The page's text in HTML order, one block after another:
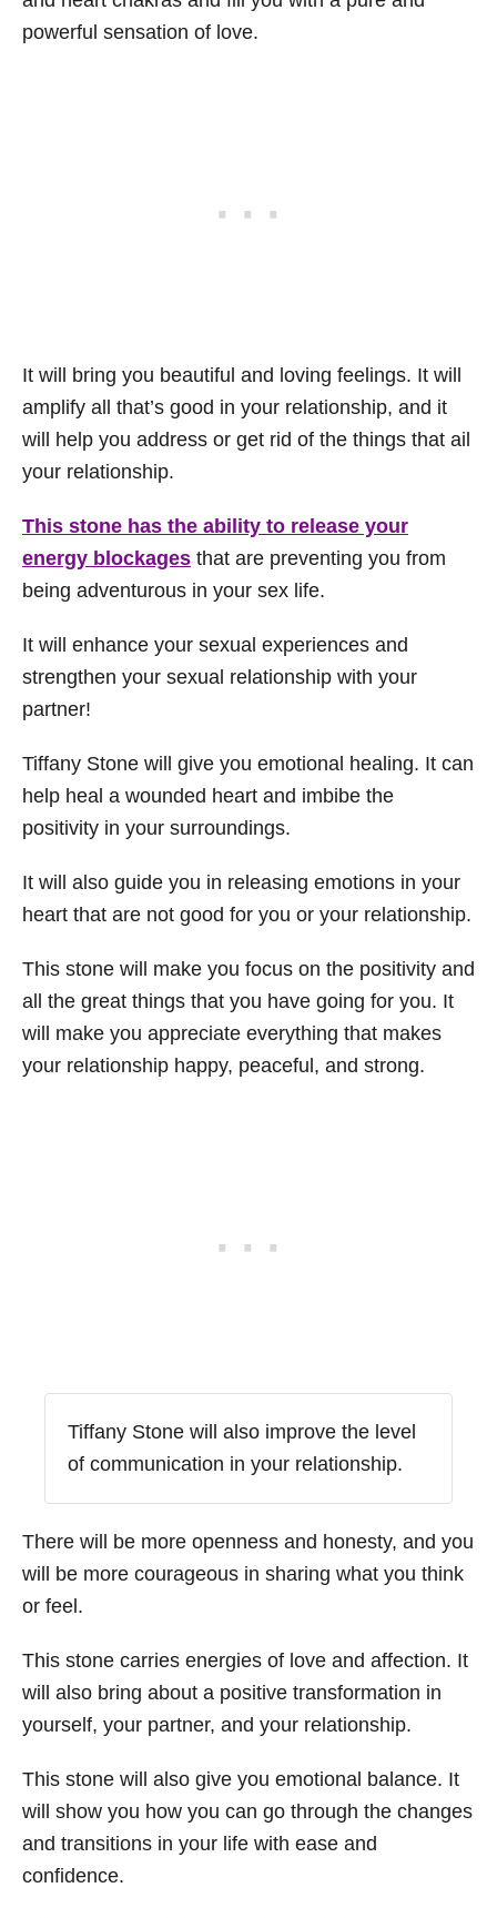
powerful sensation of love.
It will bring you beautiful and loving feelings. It will
amplify all that’s good in your relationship, and it
will help you address or get rid of the things that ail
your relationship.
This stone has the ability to release your
energy blockages that are preventing you from
being adventurous in your sex life.
It will enhance your sexual experiences and
strengthen your sexual relationship with your
partner!
Tiffany Stone will give you emotional healing. It can
help heal a wounded heart and imbibe the
positivity in your surroundings.
It will also guide you in releasing emotions in your
heart that are not good for you or your relationship.
This stone will make you focus on the positivity and
all the great things that you have going for you. It
will make you appreciate everything that makes
your relationship happy, peaceful, and strong.
Tiffany Stone will also improve the level
of communication in your relationship.
There will be more openness and honesty, and you
will be more courageous in sharing what you think
or feel.
This stone carries energies of love and affection. It
will also bring about a positive transformation in
yourself, your partner, and your relationship.
This stone will also give you emotional balance. It
will show you how you can go through the changes
and transitions in your life with ease and
confidence.